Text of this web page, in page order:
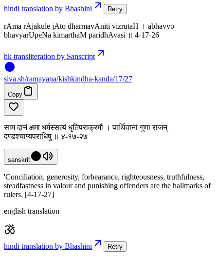
hindi translation by Bhashini Retry
rAma rAjakule jAto dharmavAniti vizrutaH । abhavyo
bhavyarUpeNa kimarthaM paridhAvasi ॥ 4-17-26
hk transliteration by Sanscript
siva.sh/ramayana/kishkindha-kanda/17/27
Copy
साम दानं क्षमा धर्मस्सत्यं धृतिपराक्रमौ । पार्थिवानां गुणा राजन्
दण्डश्चाप्यपराधिषु ॥ ४-१७-२७
sanskrit
'Conciliation, generosity, forbearance, righteousness, truthfulness,
steadfastness in valour and punishing offenders are the hallmarks of
rulers. [4-17-27]
english translation
hindi translation by Bhashini Retry